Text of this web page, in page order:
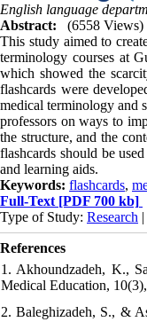
English language
Abstract:
(6558 Views)
This study aimed to
terminology courses at
which showed the
flashcards were
medical terminology and
professors on ways to
the structure, and the
flashcards should be
and learning aids.
Keywords: flashcards,
Full-Text [PDF 700 kb]
Type of Study: Research
References
1. Akhoundzadeh, K.,
Medical Education,
2. Baleghizadeh, S., &